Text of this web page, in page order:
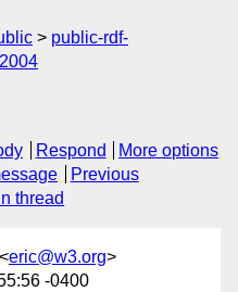
public-rdf-
Respond
More options
Previous
thread
eric@w3.org>
-0400